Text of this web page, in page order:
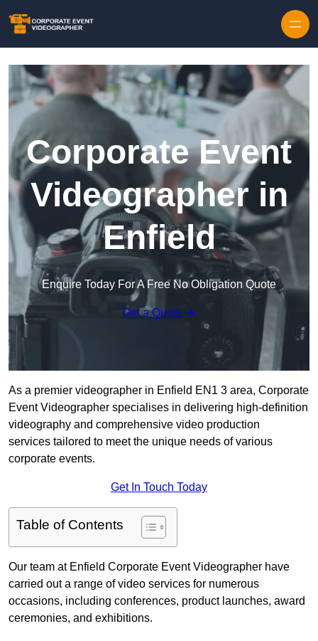
Corporate Event
Videographer in
Enfield
Enquire Today For A Free No Obligation Quote
Get a Quote
As a premier videographer in Enfield EN1 3 area, Corporate
Event Videographer specialises in delivering high-definition
videography and comprehensive video production
services tailored to meet the unique needs of various
corporate events.
Get In Touch Today
Table of Contents
Our team at Enfield Corporate Event Videographer have
carried out a range of video services for numerous
occasions, including conferences, product launches, award
ceremonies, and exhibitions.